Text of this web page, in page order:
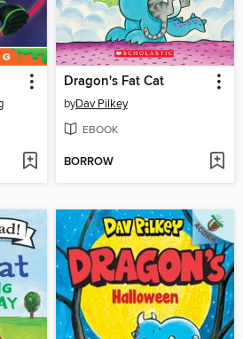
Dragon's Fat Cat
byDav Pilkey
EBOOK
BORROW